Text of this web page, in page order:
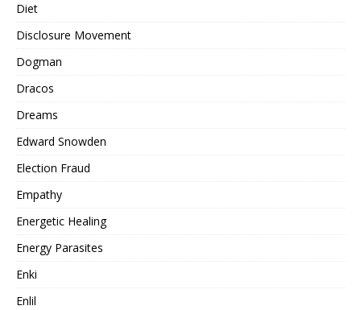
Diet
Disclosure Movement
Dogman
Dracos
Dreams
Edward Snowden
Election Fraud
Empathy
Energetic Healing
Energy Parasites
Enki
Enlil